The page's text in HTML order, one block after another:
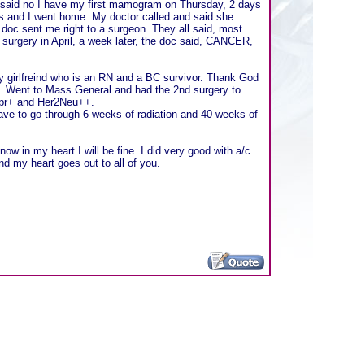
no I have my first mamogram on Thursday, 2 days
I went home. My doctor called and said she
sent me right to a surgeon. They all said, most
in April, a week later, the doc said, CANCER,
who is an RN and a BC survivor. Thank God
to Mass General and had the 2nd surgery to
and Her2Neu++.
to go through 6 weeks of radiation and 40 weeks of
in my heart I will be fine. I did very good with a/c
my heart goes out to all of you.